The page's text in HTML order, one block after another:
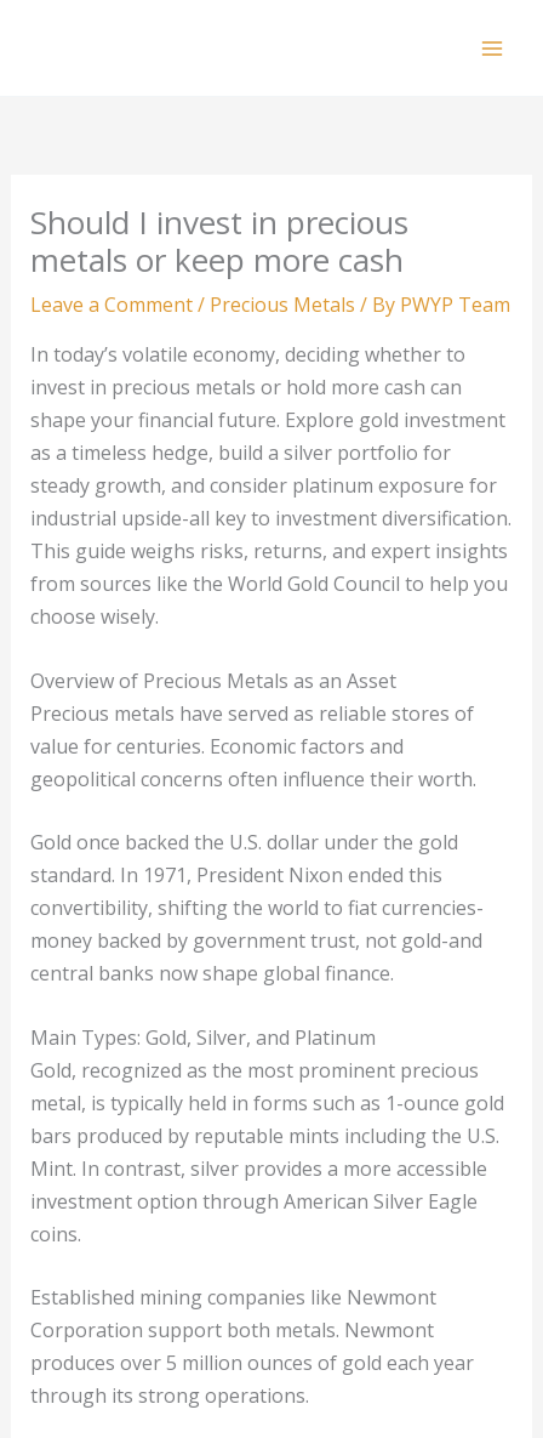
Should I invest in precious
metals or keep more cash
Leave a Comment/ Precious Metals / By PWYP Team
In today’s volatile economy, deciding whether to
invest in precious metals or hold more cash can
shape your financial future. Explore gold investment
as a timeless hedge, build a silver portfolio for
steady growth, and consider platinum exposure for
industrial upside-all key to investment diversification.
This guide weighs risks, returns, and expert insights
from sources like the World Gold Council to help you
choose wisely.
Overview of Precious Metals as an Asset
Precious metals have served as reliable stores of
value for centuries. Economic factors and
geopolitical concerns often influence their worth.
Gold once backed the U.S. dollar under the gold
standard. In 1971, President Nixon ended this
convertibility, shifting the world to fiat currencies-
money backed by government trust, not gold-and
central banks now shape global finance.
Main Types: Gold, Silver, and Platinum
Gold, recognized as the most prominent precious
metal, is typically held in forms such as 1-ounce gold
bars produced by reputable mints including the U.S.
Mint. In contrast, silver provides a more accessible
investment option through American Silver Eagle
coins.
Established mining companies like Newmont
Corporation support both metals. Newmont
produces over 5 million ounces of gold each year
through its strong operations.